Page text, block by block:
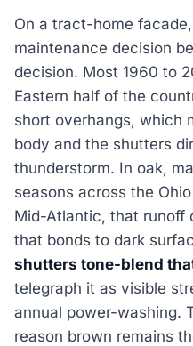
On a tract-home
maintenance decision
decision. Most 1960 to
Eastern half of the
short overhangs, which
body and the shutters
thunderstorm. In oak,
seasons across the
Mid-Atlantic, that runoff
that bonds to dark
shutters tone-blend
telegraph it as visible
annual power-washing.
reason brown remains